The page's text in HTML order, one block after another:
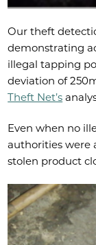
Our theft
demonstrating
illegal tapping
deviation of
Theft Net’s
Even when no
authorities were
stolen product